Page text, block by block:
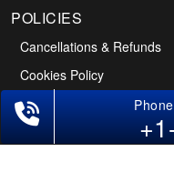
POLICIES
Cancellations & Refunds
Cookies Policy
Disclaimer
Holidays Directory